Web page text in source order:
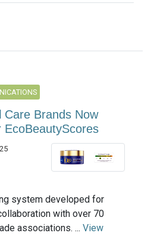
Care Brands Now
EcoBeautyScores
system developed for
with over 70
associations. ... View